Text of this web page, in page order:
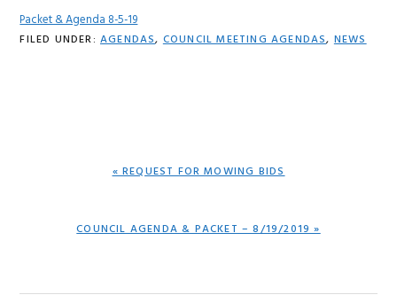
Packet & Agenda 8-5-19
FILED UNDER: AGENDAS,COUNCIL MEETING AGENDAS,NEWS
PREVIOUS
« REQUEST FOR MOWING BIDS
NEXT
COUNCIL AGENDA & PACKET – 8/19/2019 »